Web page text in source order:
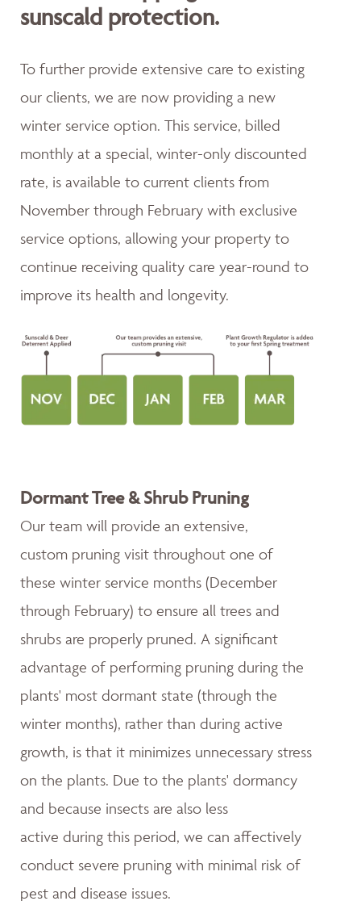
sunscald protection.
To further provide extensive care to existing
our clients, we are now providing a new
winter service option. This service, billed
monthly at a special, winter-only discounted
rate, is available to current clients from
November through February with exclusive
service options, allowing your property to
continue receiving quality care year-round to
improve its health and longevity.
Dormant Tree & Shrub Pruning
Our team will provide an extensive,
custom pruning visit throughout one of
these winter service months (December
through February) to ensure all trees and
shrubs are properly pruned. A significant
advantage of performing pruning during the
plants' most dormant state (through the
winter months), rather than during active
growth, is that it minimizes unnecessary stress
on the plants. Due to the plants' dormancy
and because insects are also less
active during this period, we can affectively
conduct severe pruning with minimal risk of
pest and disease issues.